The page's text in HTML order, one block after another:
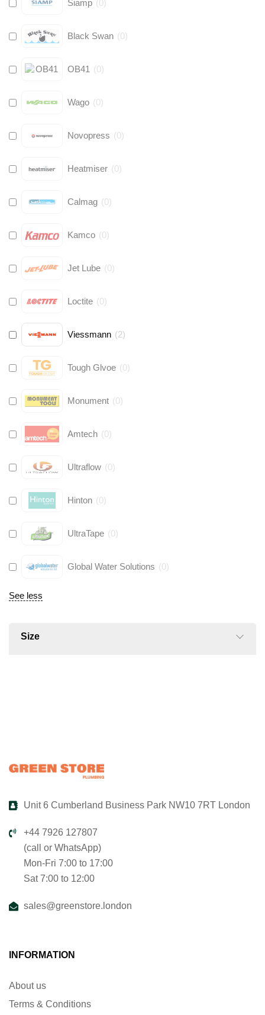
Siamp ( 0 )
Black Swan (0)
OB41 (0)
Wago (0)
Novopress (0)
Heatmiser (0)
Calmag (0)
Kamco (0)
Jet Lube (0)
Loctite (0)
Viessmann (2)
Tough Glvoe (0)
Monument (0)
Amtech (0)
Ultraflow (0)
Hinton (0)
UltraTape (0)
Global Water Solutions (0)
See less
Size
Unit 6 Cumberland Business Park NW10 7RT London
+44 7926 127807
(call or WhatsApp)
Mon-Fri 7:00 to 17:00
Sat 7:00 to 12:00
sales@greenstore.london
INFORMATION
About us
Terms & Conditions